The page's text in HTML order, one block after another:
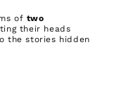
of two
their heads
the stories hidden